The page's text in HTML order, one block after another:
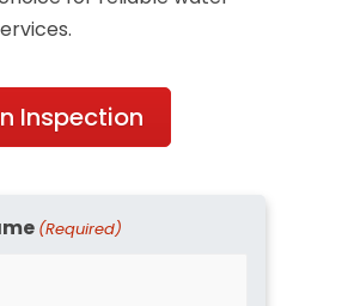
Inspection
(Required)